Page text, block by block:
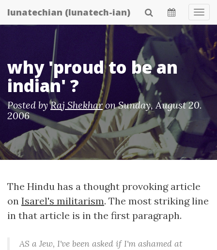
Skip
to
lunatechian (lunatech-ian)
why 'proud to be an
indian' ?
Posted byRaj ShekharonSunday, August 20.
2006
The Hindu has a thought provoking article
on Isarel's militarism. The most striking line
in that article is in the first paragraph.
AS a Jew, I've been asked if I'm ashamed at